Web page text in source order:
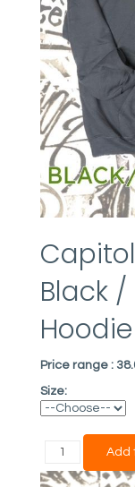
Black /
Hoodie
Price range :
Size: